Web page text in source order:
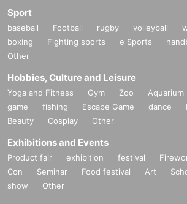
Sport
baseball Football rugby volleyball
boxing
Fighting sports e Sports
Other
Hobbies, Culture and Leisure
Yoga and Fitness Gym Zoo Aquarium
game
fishing Escape Game dance
Beauty
Cosplay Other
Exhibitions and Events
Product fair exhibition festival
Con
Seminar Food festival Art
show
Other